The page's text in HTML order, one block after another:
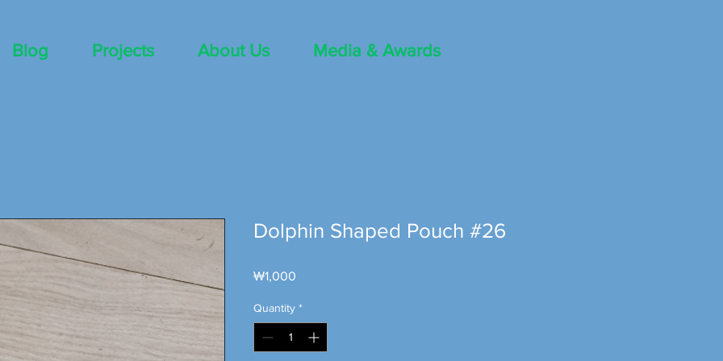
Blog Projects About Us Media & Awards
Dolphin Shaped Pouch #26
₩1,000
Quantity *